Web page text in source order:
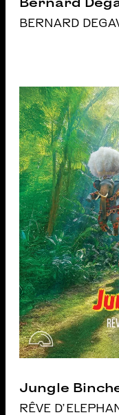
BERNARD
Jungle
RÊVE